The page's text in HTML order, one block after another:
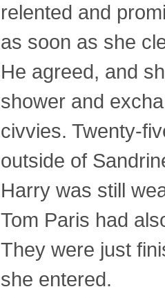
relented and
as soon as she
He agreed, and
shower and
civvies. Twenty-
outside of
Harry was still
Tom Paris had
They were just
she entered.